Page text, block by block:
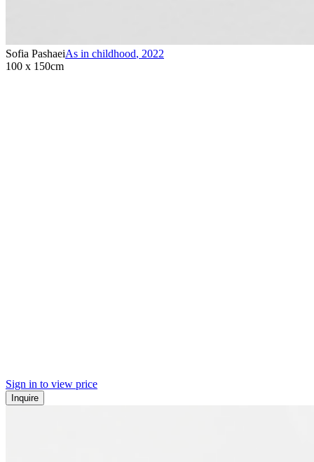
Sofia PashaeiAs in childhood, 2022
100 x 150cm
Sign in to view price
Inquire